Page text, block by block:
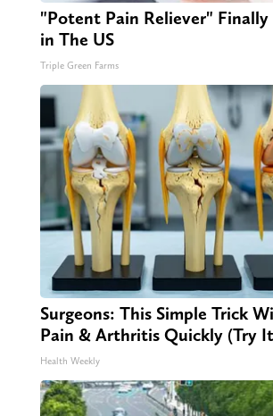
"Potent Pain Reliever" Finally
in The US
Triple Green Farms
Surgeons: This Simple Trick
Pain & Arthritis Quickly (Try
Health Weekly